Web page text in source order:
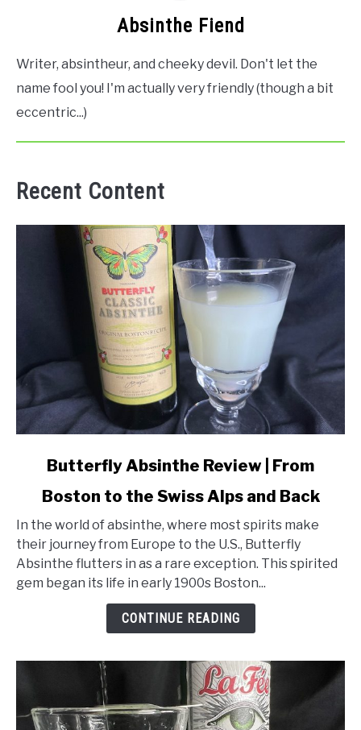
Absinthe Fiend
Writer, absintheur, and cheeky devil. Don't let the
name fool you! I'm actually very friendly (though a bit
eccentric...)
Recent Content
Butterfly
Absinthe
Review
From
Boston
Back
Butterfly Absinthe Review | From
Boston to the Swiss Alps and Back
In the world of absinthe, where most spirits make
their journey from Europe to the U.S., Butterfly
Absinthe flutters in as a rare exception. This spirited
gem began its life in early 1900s Boston...
CONTINUE READING